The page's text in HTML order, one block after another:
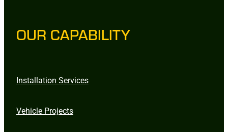
OUR CAPABILITY
Installation Services
Vehicle Projects